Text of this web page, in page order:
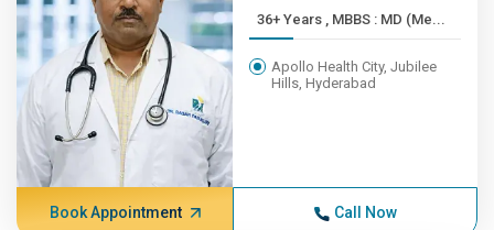
36+ Years , MBBS : MD (Me...
Apollo Health City, Jubilee
Hills, Hyderabad
Book Appointment Call Now